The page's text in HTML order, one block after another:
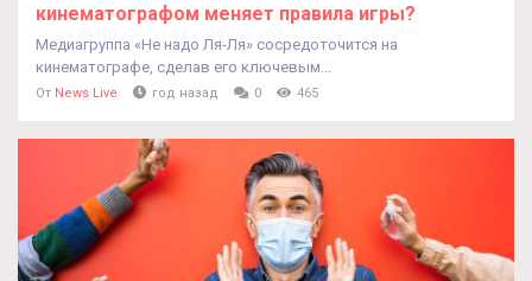
кинематографом меняет правила игры?
Медиагруппа «Не надо Ля-Ля» сосредоточится на
кинематографе, сделав его ключевым...
От News Live год назад 0 465